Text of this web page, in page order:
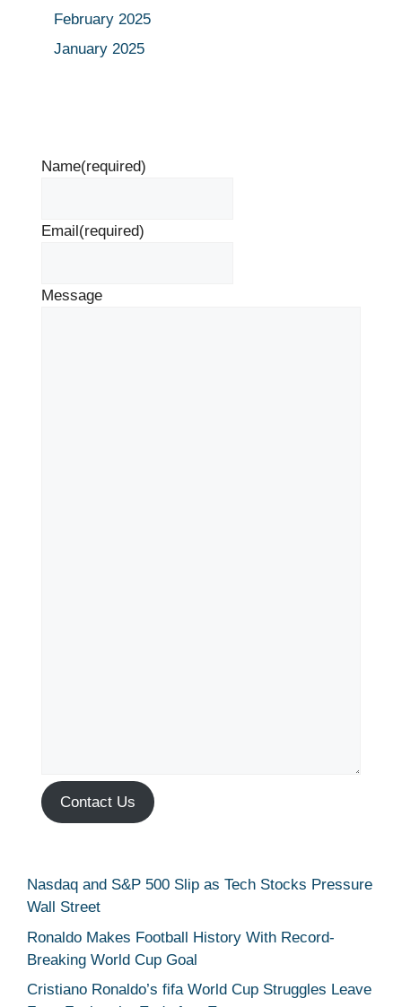
February 2025
January 2025
Name(required)
Email(required)
Message
Contact Us
Nasdaq and S&P 500 Slip as Tech Stocks Pressure
Wall Street
Ronaldo Makes Football History With Record-
Breaking World Cup Goal
Cristiano Ronaldo’s fifa World Cup Struggles Leave